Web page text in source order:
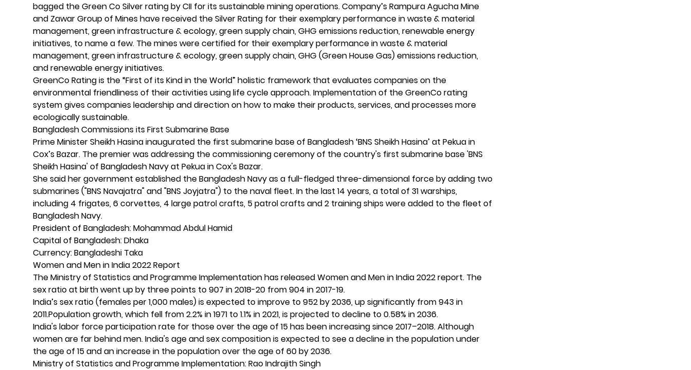
bagged the Green Co Silver rating by CII for its sustainable mining operations. Company’s Rampura Agucha Mine
and Zawar Group of Mines have received the Silver Rating for their exemplary performance in waste & material
management, green infrastructure & ecology, green supply chain, GHG emissions reduction, renewable energy
initiatives, to name a few. The mines were certified for their exemplary performance in waste & material
management, green infrastructure & ecology, green supply chain, GHG (Green House Gas) emissions reduction,
and renewable energy initiatives.
GreenCo Rating is the “First of its Kind in the World” holistic framework that evaluates companies on the
environmental friendliness of their activities using life cycle approach. Implementation of the GreenCo rating
system gives companies leadership and direction on how to make their products, services, and processes more
ecologically sustainable.
Bangladesh Commissions its First Submarine Base
Prime Minister Sheikh Hasina inaugurated the first submarine base of Bangladesh ‘BNS Sheikh Hasina’ at Pekua in
Cox’s Bazar. The premier was addressing the commissioning ceremony of the country's first submarine base 'BNS
Sheikh Hasina' of Bangladesh Navy at Pekua in Cox's Bazar.
She said her government established the Bangladesh Navy as a full-fledged three-dimensional force by adding two
submarines ("BNS Navajatra" and "BNS Joyjatra") to the naval fleet. In the last 14 years, a total of 31 warships,
including 4 frigates, 6 corvettes, 4 large patrol crafts, 5 patrol crafts and 2 training ships were added to the fleet of
Bangladesh Navy.
President of Bangladesh: Mohammad Abdul Hamid
Capital of Bangladesh: Dhaka
Currency: Bangladeshi Taka
Women and Men in India 2022 Report
The Ministry of Statistics and Programme Implementation has released Women and Men in India 2022 report. The
sex ratio at birth went up by three points to 907 in 2018-20 from 904 in 2017-19.
India’s sex ratio (females per 1,000 males) is expected to improve to 952 by 2036, up significantly from 943 in
2011.Population growth, which fell from 2.2% in 1971 to 1.1% in 2021, is projected to decline to 0.58% in 2036.
India's labor force participation rate for those over the age of 15 has been increasing since 2017–2018. Although
women are far behind men. India's age and sex composition is expected to see a decline in the population under
the age of 15 and an increase in the population over the age of 60 by 2036.
Ministry of Statistics and Programme Implementation: Rao Indrajith Singh